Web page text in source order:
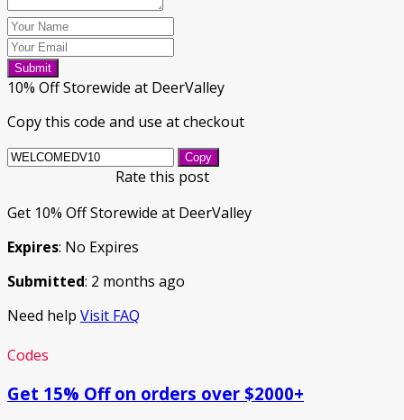
Submit
10% Off Storewide at DeerValley
Copy this code and use at checkout
Copy
Rate this post
Get 10% Off Storewide at DeerValley
Expires: No Expires
Submitted: 2 months ago
Need help Visit FAQ
Codes
Get 15% Off on orders over $2000+